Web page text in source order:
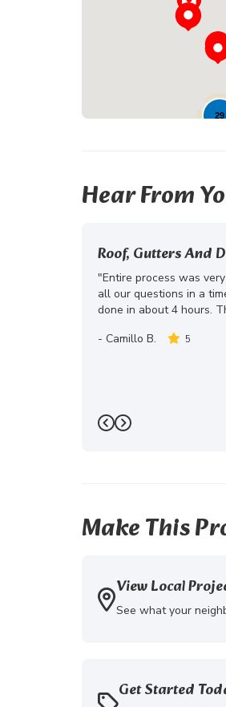
29
Hear From
Roof, Gutters And
"Entire process was
all our questions in a
done in about 4 hours.
- Camillo B. 5
Previous
Next
Make This
View Local
See what your
Get Started